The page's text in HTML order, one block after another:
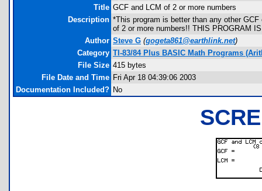
Title GCF and LCM of 2 or more numbers
Description *This program is better than any other
of 2 or more numbers!! THIS PROGRAM
Author Steve G (gogeta861@earthlink.net)
Category TI-83/84 Plus BASIC Math Programs
File Size 415 bytes
File Date and Time Fri Apr 18 04:39:06 2003
Documentation Included? No